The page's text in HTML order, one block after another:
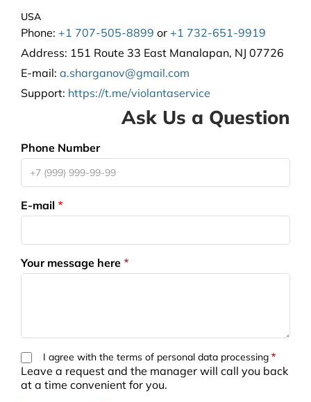
USA
Phone: +1 707-505-8899 or +1 732-651-9919
Address: 151 Route 33 East Manalapan, NJ 07726
E-mail: a.sharganov@gmail.com
Support: https://t.me/violantaservice
Ask Us a Question
Phone Number
E-mail
Your message here
I agree with the terms of personal data processing
Leave a request and the manager will call you back
at a time convenient for you.